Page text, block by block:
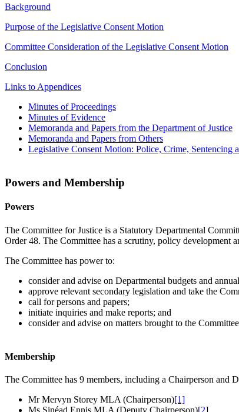
Background
Purpose of the Legislative Consent Motion
Committee Consideration of the Legislative Consent Motion
Conclusion
Links to Appendices
Minutes of Proceedings
Minutes of Evidence
Memoranda and Papers from the Department of Justice
Memoranda and Papers from Others
Legislative Consent Motion: Police, Crime, Sentencing
Powers and Membership
Powers
The Committee for Justice is a Statutory Departmental
Order 48. The Committee has a scrutiny, policy development
The Committee has power to:
consider and advise on Departmental budgets and
approve relevant secondary legislation and take the
call for persons and papers;
initiate inquiries and make reports; and
consider and advise on matters brought to the
Membership
The Committee has 9 members, including a Chairperson and
Mr Mervyn Storey MLA (Chairperson)[1]